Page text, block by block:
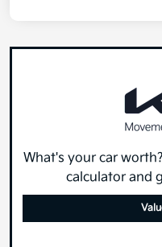
What's your car
calculator and